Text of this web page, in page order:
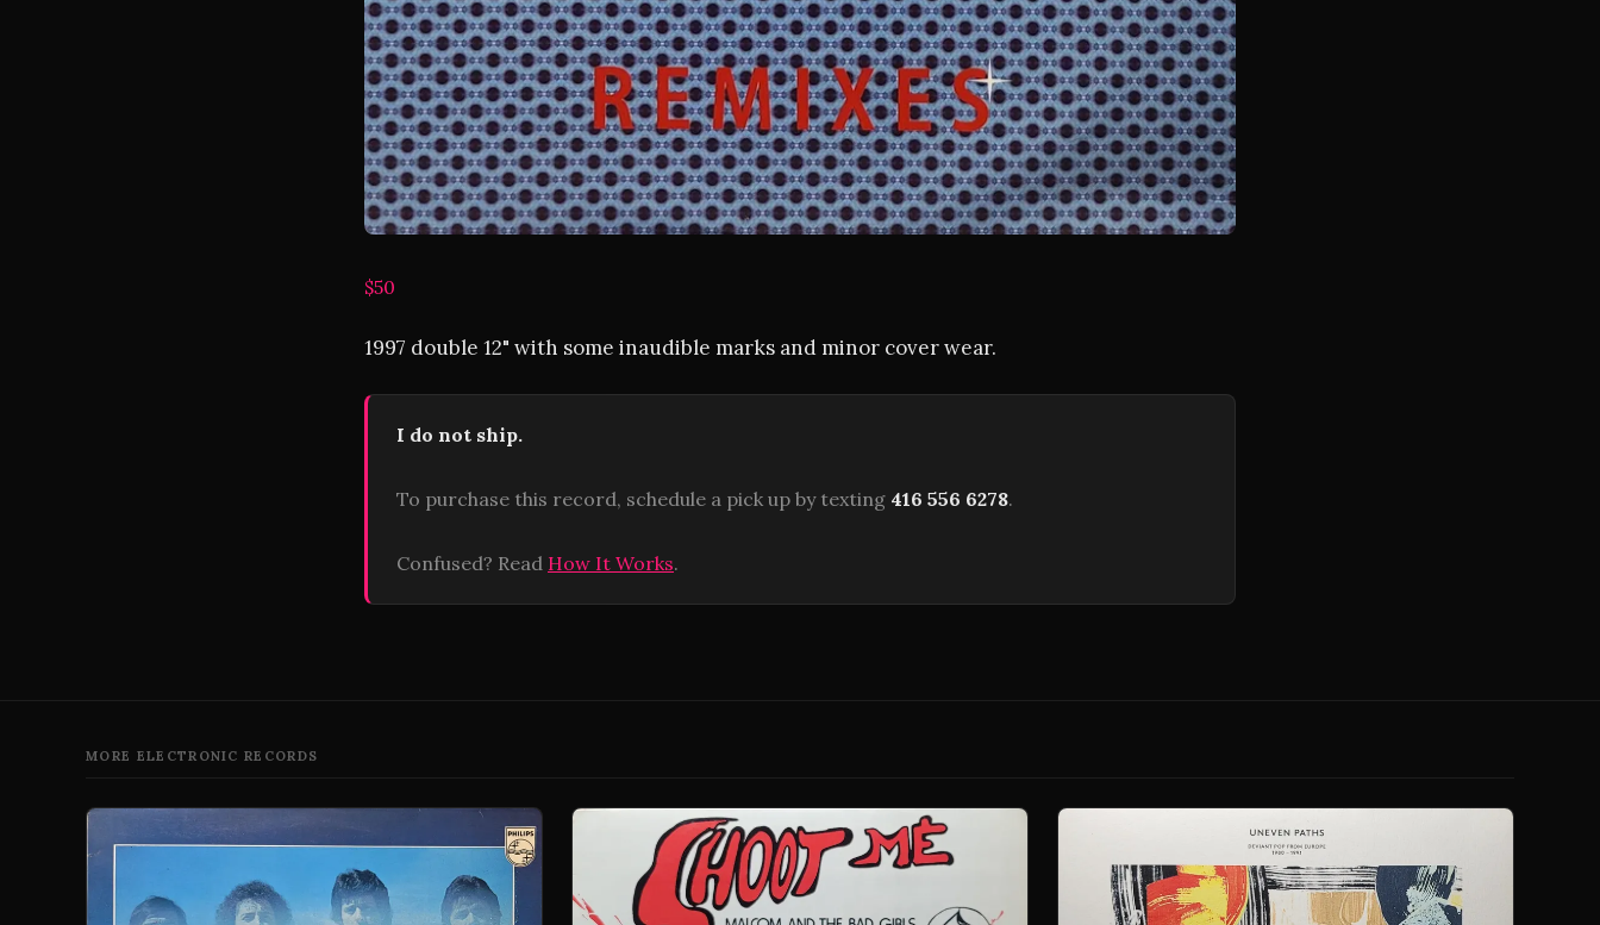
$50
1997 double 12" with some inaudible marks and minor cover wear.
I do not ship.
To purchase this record, schedule a pick up by texting 416 556 6278.
Confused? Read How It Works.
MORE ELECTRONIC RECORDS